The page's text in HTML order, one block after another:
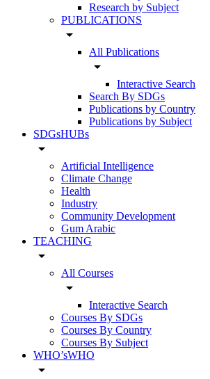
Research by Subject
PUBLICATIONS
arrow_drop_down
All Publications
arrow_drop_down
Interactive Search
Search By SDGs
Publications by Country
Publications by Subject
SDGsHUBs
arrow_drop_down
Artificial Intelligence
Climate Change
Health
Industry
Community Development
Gum Arabic
TEACHING
arrow_drop_down
All Courses
arrow_drop_down
Interactive Search
Courses By SDGs
Courses By Country
Courses By Subject
WHO’sWHO
arrow_drop_down